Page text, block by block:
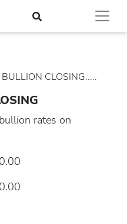
CLOSING.....
rates on